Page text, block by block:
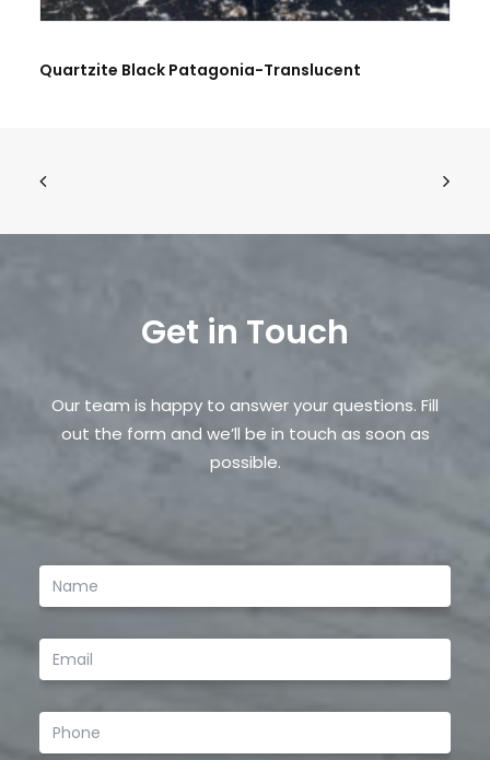
for the next time I comment.
Quartzite Black Patagonia-Translucent
Get in Touch
Our team is happy to answer your questions. Fill
out the form and we’ll be in touch as soon as
possible.